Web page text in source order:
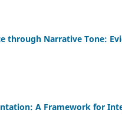
through Narrative Tone:
A Framework for